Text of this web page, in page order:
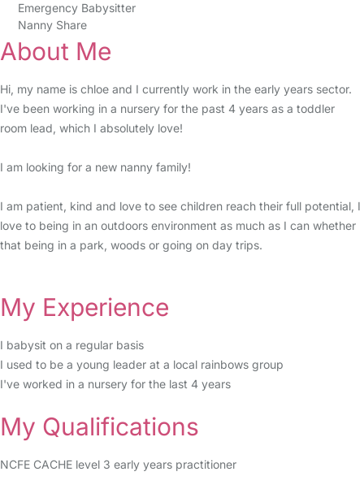
Emergency Babysitter
Nanny Share
About Me
Hi, my name is chloe and I currently work in the early years sector.
I've been working in a nursery for the past 4 years as a toddler
room lead, which I absolutely love!
I am looking for a new nanny family!
I am patient, kind and love to see children reach their full potential, I
love to being in an outdoors environment as much as I can whether
that being in a park, woods or going on day trips.
My Experience
I babysit on a regular basis
I used to be a young leader at a local rainbows group
I've worked in a nursery for the last 4 years
My Qualifications
NCFE CACHE level 3 early years practitioner